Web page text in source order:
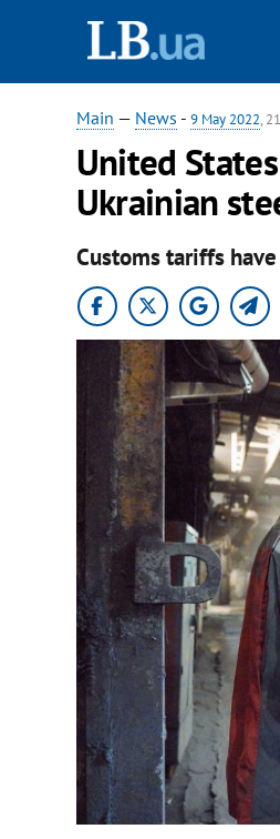
Main — News - 9 May 2022,
United
Ukrainian
Customs tariffs